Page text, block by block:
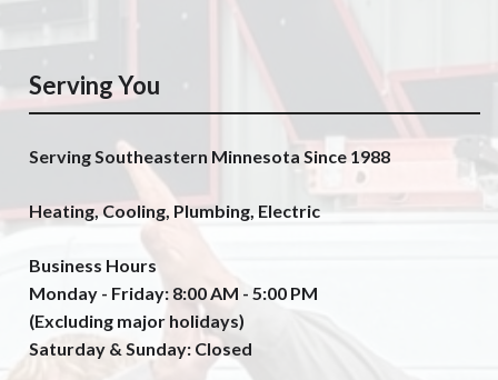
Serving You
Serving Southeastern Minnesota Since 1988
Heating, Cooling, Plumbing, Electric
Business Hours
Monday - Friday: 8:00 AM - 5:00 PM
(Excluding major holidays)
Saturday & Sunday: Closed